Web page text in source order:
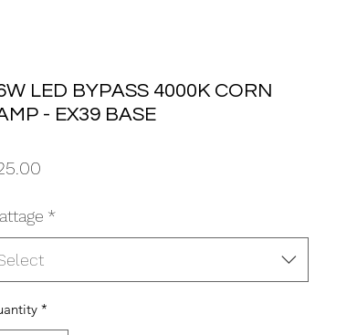
LED BYPASS 4000K CORN
- EX39 BASE
*
*